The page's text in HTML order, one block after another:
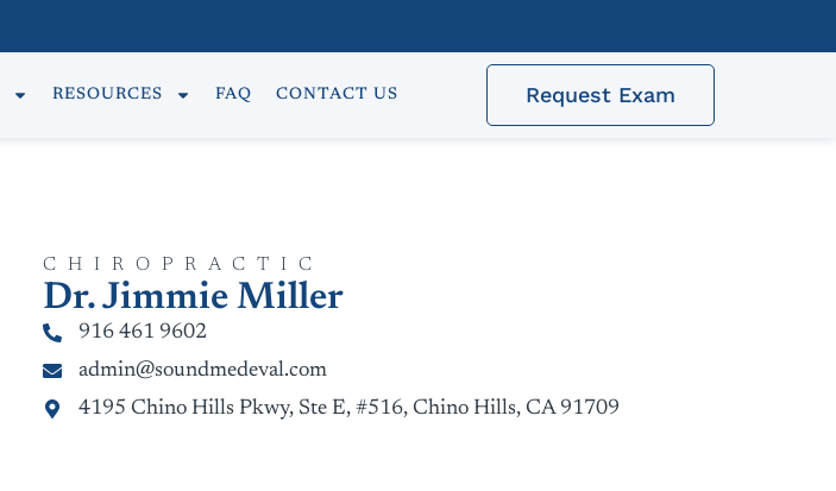
RESOURCES FAQ CONTACT US Request Exam
CHIROPRACTIC
Dr. Jimmie Miller
916 461 9602
admin@soundmedeval.com
4195 Chino Hills Pkwy, Ste E, #516, Chino Hills, CA 91709